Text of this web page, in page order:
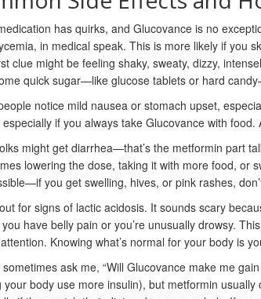
has quirks, and Glucovance is no
in medical speak. This is more likely if you
clue might be feeling shaky, sweaty, dizzy,
quick sugar—like glucose tablets or hard
notice mild nausea or stomach upset,
if you always take Glucovance with
might get diarrhea—that’s the metformin part
lowering the dose, taking it with more food, or
you get swelling, hives, or pink rashes,
for signs of lactic acidosis. It sounds scary
have belly pain or you’re unusually drowsy.
Knowing what’s normal for your body is
sometimes ask me, “Will Glucovance make me
your body use more insulin), but metformin